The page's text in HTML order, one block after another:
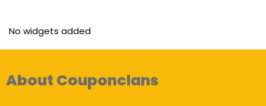
No widgets added
About Couponclans